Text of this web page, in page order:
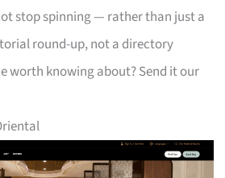
stop spinning — rather than just a
round-up, not a directory
worth knowing about? Send it our